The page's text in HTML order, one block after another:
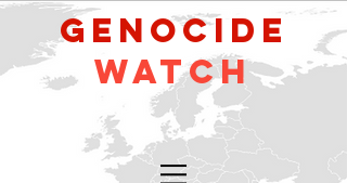
GeNocide
Watch